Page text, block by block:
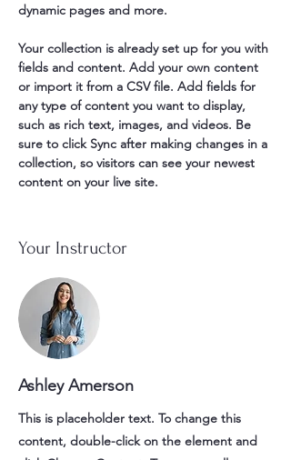
dynamic pages and more.
Your collection is already set up for you with
fields and content. Add your own content
or import it from a CSV file. Add fields for
any type of content you want to display,
such as rich text, images, and videos. Be
sure to click Sync after making changes in a
collection, so visitors can see your newest
content on your live site.
Your Instructor
Ashley Amerson
This is placeholder text. To change this
content, double-click on the element and